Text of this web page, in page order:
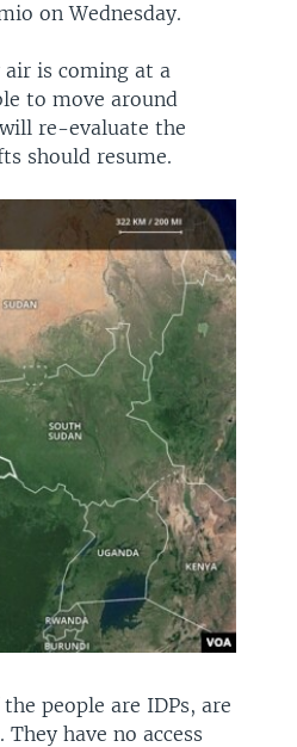
on Wednesday.
air is coming at a
to move around
re-evaluate the
should resume.
people are IDPs, are
have no access